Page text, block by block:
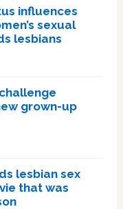
influences
sexual
lesbians
grown-up
lesbian sex
that was